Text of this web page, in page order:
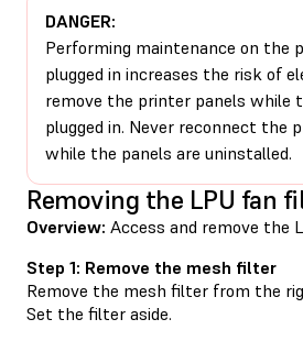
DANGER:
Performing maintenance on the
plugged in increases the risk of
remove the printer panels while
plugged in. Never reconnect the
while the panels are uninstalled.
Removing the LPU fan
Overview: Access and remove the
Step 1: Remove the mesh filter
Remove the mesh filter from the
Set the filter aside.